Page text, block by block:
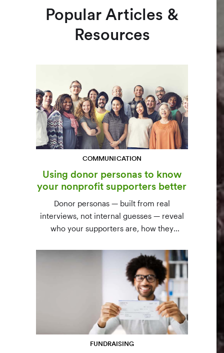
Popular Articles &
Resources
COMMUNICATION
Using donor personas to know
your nonprofit supporters better
Donor personas — built from real
interviews, not internal guesses — reveal
who your supporters are, how they
give. A three-step process to build,
validate, and use them across your team.
FUNDRAISING